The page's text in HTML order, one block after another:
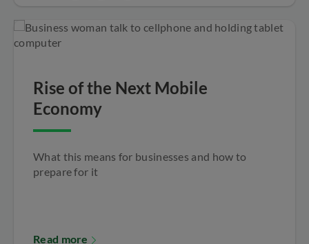
Rise of the Next Mobile
Economy
What this means for businesses and how to
prepare for it
Read more